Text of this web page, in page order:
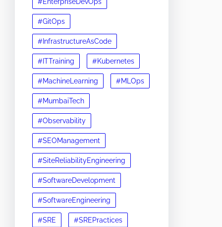
#GitOps
#InfrastructureAsCode
#ITTraining #Kubernetes
#MachineLearning #MLOps
#MumbaiTech
#Observability
#SEOManagement
#SiteReliabilityEngineering
#SoftwareDevelopment
#SoftwareEngineering
#SRE #SREPractices